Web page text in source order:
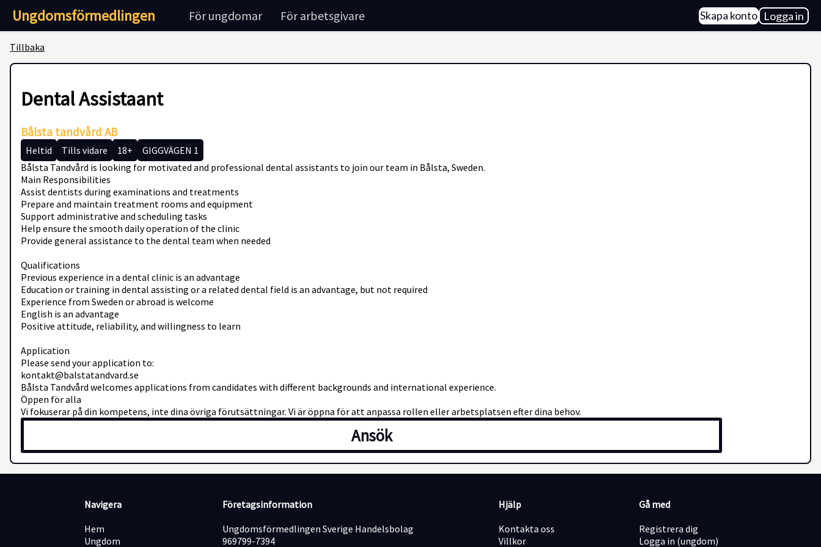
Ungdomsförmedlingen För ungdomar För arbetsgivare Skapa konto Logga in
Tillbaka
Dental Assistaant
Bålsta tandvård AB
Heltid Tills vidare 18+
GIGGVÄGEN 1
Bålsta Tandvård is looking for motivated and professional dental assistants to join our team in Bålsta, Sweden.
Main Responsibilities
Assist dentists during examinations and treatments
Prepare and maintain treatment rooms and equipment
Support administrative and scheduling tasks
Help ensure the smooth daily operation of the clinic
Provide general assistance to the dental team when needed
Qualifications
Previous experience in a dental clinic is an advantage
Education or training in dental assisting or a related dental field is an advantage, but not required
Experience from Sweden or abroad is welcome
English is an advantage
Positive attitude, reliability, and willingness to learn
Application
Please send your application to:
kontakt@balstatandvard.se
Bålsta Tandvård welcomes applications from candidates with different backgrounds and international experience.
Öppen för alla
Vi fokuserar på din kompetens, inte dina övriga förutsättningar. Vi är öppna för att anpassa rollen eller arbetsplatsen efter dina behov.
Ansök
Navigera
Hem
Ungdom
Företagsinformation
Ungdomsförmedlingen Sverige Handelsbolag
969799-7394
Hjälp
Kontakta oss
Villkor
Gå med
Registrera dig
Logga in (ungdom)